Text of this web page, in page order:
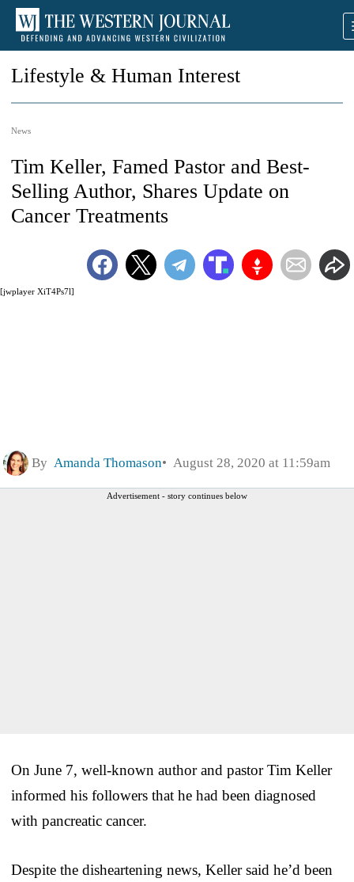
Lifestyle & Human Interest
News
[jwplayer XiT4Ps7l]
Tim Keller, Famed Pastor and Best-
Selling Author, Shares Update on
Cancer Treatments
By Amanda Thomason August 28, 2020 at 11:59am
Advertisement - story continues below
On June 7, well-known author and pastor Tim Keller
informed his followers that he had been diagnosed
with pancreatic cancer.
Despite the disheartening news, Keller said he’d been